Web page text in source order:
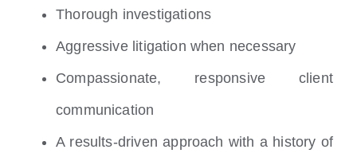
Thorough investigations
Aggressive litigation when necessary
Compassionate, responsive client
communication
A results-driven approach with a history of